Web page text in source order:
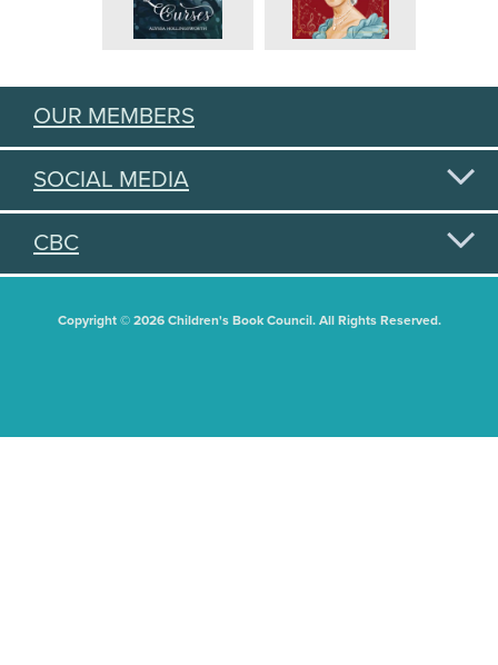
OUR MEMBERS
SOCIAL MEDIA
CBC
Copyright © 2026 Children's Book Council. All Rights Reserved.